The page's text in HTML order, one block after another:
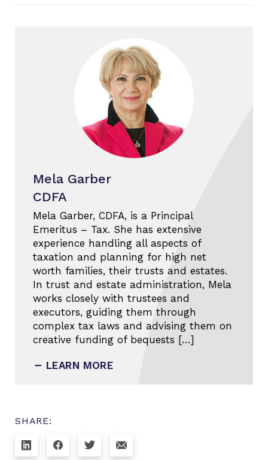
Mela Garber
CDFA
Mela Garber, CDFA, is a Principal
Emeritus – Tax. She has extensive
experience handling all aspects of
taxation and planning for high net
worth families, their trusts and estates.
In trust and estate administration, Mela
works closely with trustees and
executors, guiding them through
complex tax laws and advising them on
creative funding of bequests […]
LEARN MORE
SHARE: